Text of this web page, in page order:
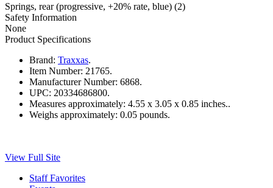
Springs, rear (progressive, +20% rate, blue) (2)
Safety Information
None
Product Specifications
Brand: Traxxas.
Item Number: 21765.
Manufacturer Number: 6868.
UPC: 20334686800.
Measures approximately: 4.55 x 3.05 x 0.85 inches..
Weighs approximately: 0.05 pounds.
View Full Site
Staff Favorites